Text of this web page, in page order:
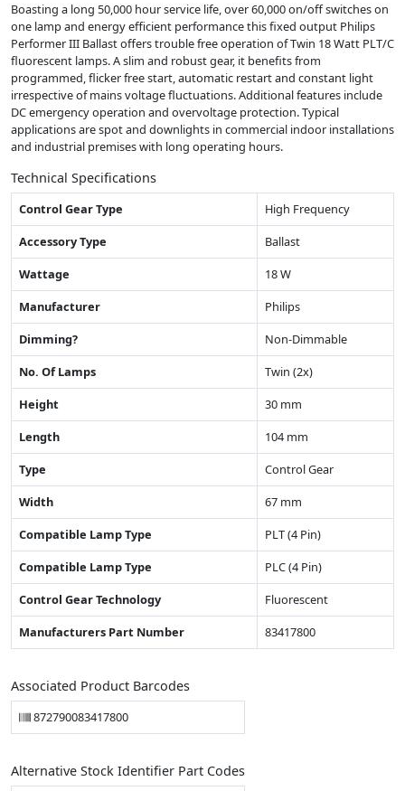
Boasting a long 50,000 hour service life, over 60,000 on/off switches on
one lamp and energy efficient performance this fixed output Philips
Performer III Ballast offers trouble free operation of Twin 18 Watt PLT/C
fluorescent lamps. A slim and robust gear, it benefits from
programmed, flicker free start, automatic restart and constant light
irrespective of mains voltage fluctuations. Additional features include
DC emergency operation and overvoltage protection. Typical
applications are spot and downlights in commercial indoor installations
and industrial premises with long operating hours.
Technical Specifications
Control Gear Type
High Frequency
Accessory Type
Ballast
Wattage
18 W
Manufacturer
Philips
Dimming?
Non-Dimmable
No. Of Lamps
Twin (2x)
Height
30 mm
Length
104 mm
Type
Control Gear
Width
67 mm
Compatible Lamp Type
PLT (4 Pin)
Compatible Lamp Type
PLC (4 Pin)
Control Gear Technology
Fluorescent
Manufacturers Part Number
83417800
Associated Product Barcodes
872790083417800
Alternative Stock Identifier Part Codes